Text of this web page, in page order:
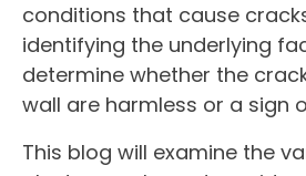
conditions that cause
identifying the underlying
determine whether the
wall are harmless or a sign
This blog will examine the